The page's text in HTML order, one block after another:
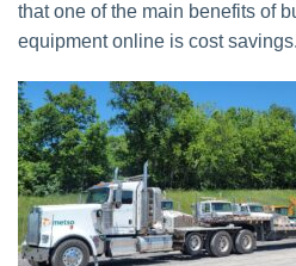
that one of the main benefits of
equipment online is cost savings.